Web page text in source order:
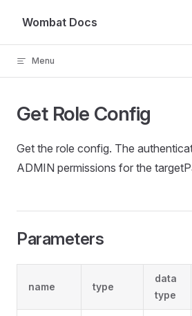
Skip to content
Wombat Docs
Menu
Get Role Config
Get the role config. The
ADMIN permissions for the
Parameters
name type
data
type